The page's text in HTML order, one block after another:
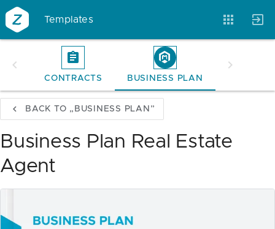
Templates
Account Templates
CONTRACTS BUSINESS PLAN
BACK TO „BUSINESS PLAN”
Business Plan Real Estate
Agent